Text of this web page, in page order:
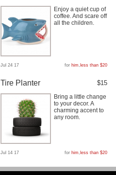
Enjoy a quiet cup of
coffee. And scare off
all the children.
Jul 24 17 for him, less than $20
Tire Planter $15
Bring a little change
to your decor. A
charming accent to
any room.
Jul 14 17 for him, less than $20